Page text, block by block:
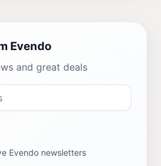
Evendo
and great deals
Evendo newsletters